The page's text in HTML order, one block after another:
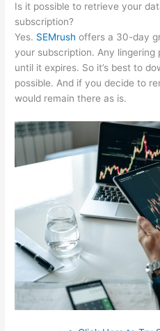
Is it possible to retrieve your
subscription?
Yes. SEMrush offers a 30-day
your subscription. Any
until it expires. So it’s best to
possible. And if you decide to
would remain there as is.